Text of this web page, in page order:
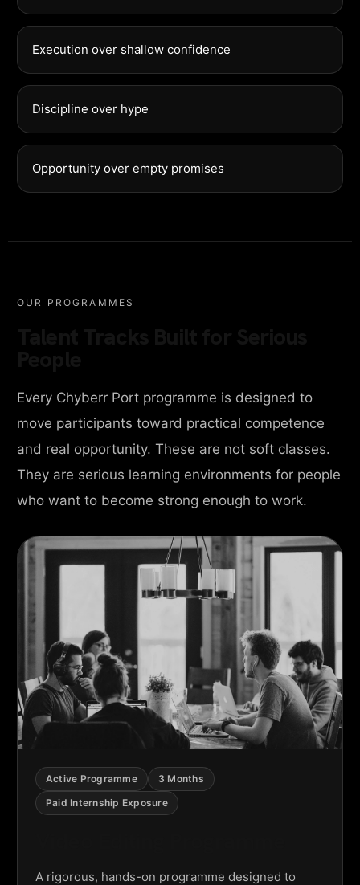
Execution over shallow confidence
Discipline over hype
Opportunity over empty promises
OUR PROGRAMMES
Every Chyberr Port programme is designed to
move participants toward practical competence
and real opportunity. These are not soft classes.
They are serious learning environments for people
who want to become strong enough to work.
Active Programme
3 Months
Paid Internship Exposure
A rigorous, hands-on programme designed to